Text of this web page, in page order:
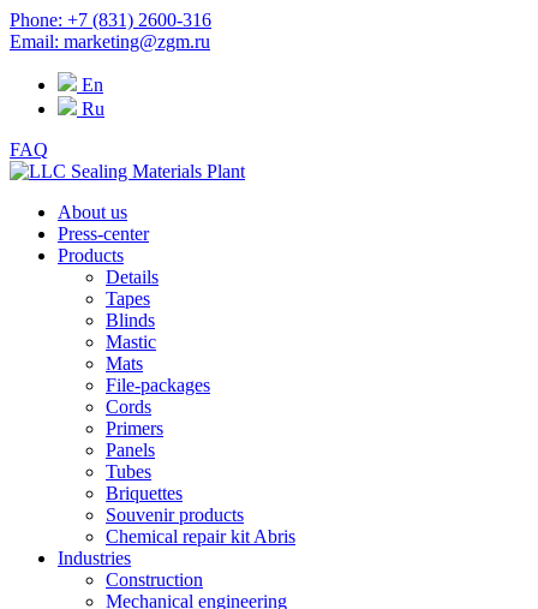
Phone: +7 (831) 2600-316
Email: marketing@zgm.ru
En
Ru
FAQ
About us
Press-center
Products
Details
Tapes
Blinds
Mastic
Mats
File-packages
Cords
Primers
Panels
Tubes
Briquettes
Souvenir products
Chemical repair kit Abris
Industries
Construction
Mechanical engineering